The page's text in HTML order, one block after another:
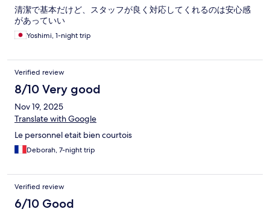
清潔で基本だけど、スタッフが良く対応してくれるのは安心感
があっていい
Yoshimi, 1-night trip
Verified review
8/10 Very good
Nov 19, 2025
Translate with Google
Le personnel etait bien courtois
Deborah, 7-night trip
Verified review
6/10 Good